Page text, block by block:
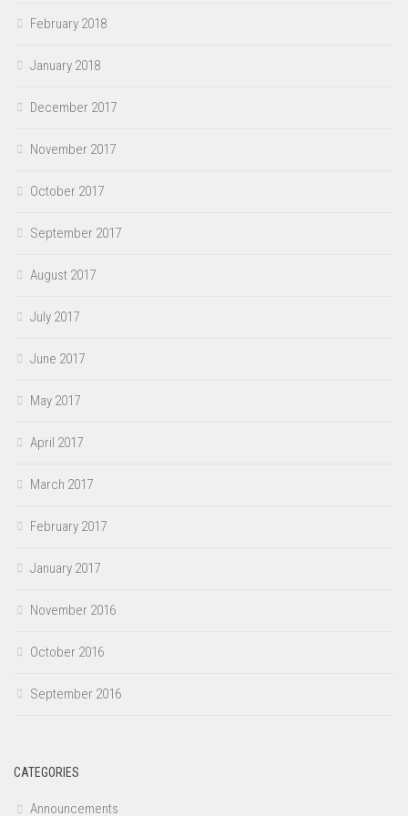
February 2018
January 2018
December 2017
November 2017
October 2017
September 2017
August 2017
July 2017
June 2017
May 2017
April 2017
March 2017
February 2017
January 2017
November 2016
October 2016
September 2016
CATEGORIES
Announcements